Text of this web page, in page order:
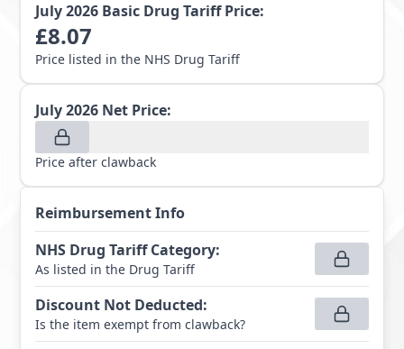
July 2026 Basic Drug Tariff Price:
£8.07
Price listed in the NHS Drug Tariff
July 2026 Net Price:
Price after clawback
Reimbursement Info
NHS Drug Tariff Category:
As listed in the Drug Tariff
Discount Not Deducted:
Is the item exempt from clawback?